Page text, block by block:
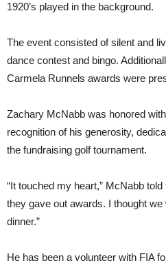
1920’s played in the background.
The event consisted of silent and
dance contest and bingo.
Carmela Runnels awards were
Zachary McNabb was honored
recognition of his generosity,
the fundraising golf tournament.
“It touched my heart,” McNabb
they gave out awards. I thought
dinner.”
He has been a volunteer with FIA